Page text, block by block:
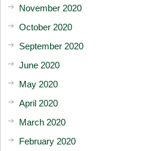
November 2020
October 2020
September 2020
June 2020
May 2020
April 2020
March 2020
February 2020